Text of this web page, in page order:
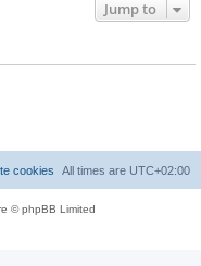
Jump to
All times are UTC+02:00
cookies
© phpBB Limited